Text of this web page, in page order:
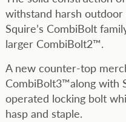
withstand harsh
Squire’s CombiBolt
larger CombiBolt2™.
A new counter-top
CombiBolt3™along with
operated locking bolt
hasp and staple.